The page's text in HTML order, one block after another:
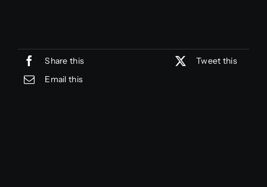
Share this
Tweet this
Email this